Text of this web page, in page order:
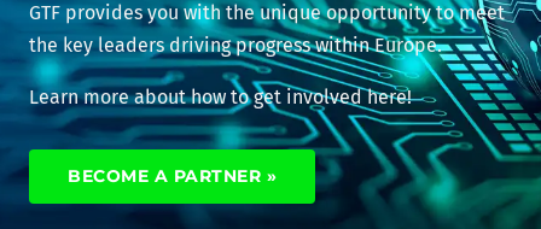
GTF provides you with the unique opportunity to meet
the key leaders driving progress within Europe.
Learn more about how to get involved here!
BECOME A PARTNER »